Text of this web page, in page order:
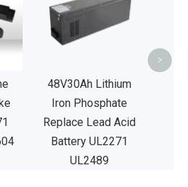
48V30Ah Lithium
Iron Phosphate
Replace Lead Acid
Battery UL2271
UL2489
>